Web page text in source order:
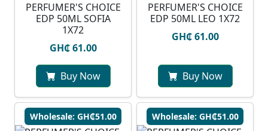
PERFUMER'S CHOICE
EDP 50ML SOFIA
1X72
GH₵ 61.00
Buy Now
PERFUMER'S CHOICE
EDP 50ML LEO 1X72
GH₵ 61.00
Buy Now
Wholesale: GH₵51.00 Wholesale: GH₵51.00